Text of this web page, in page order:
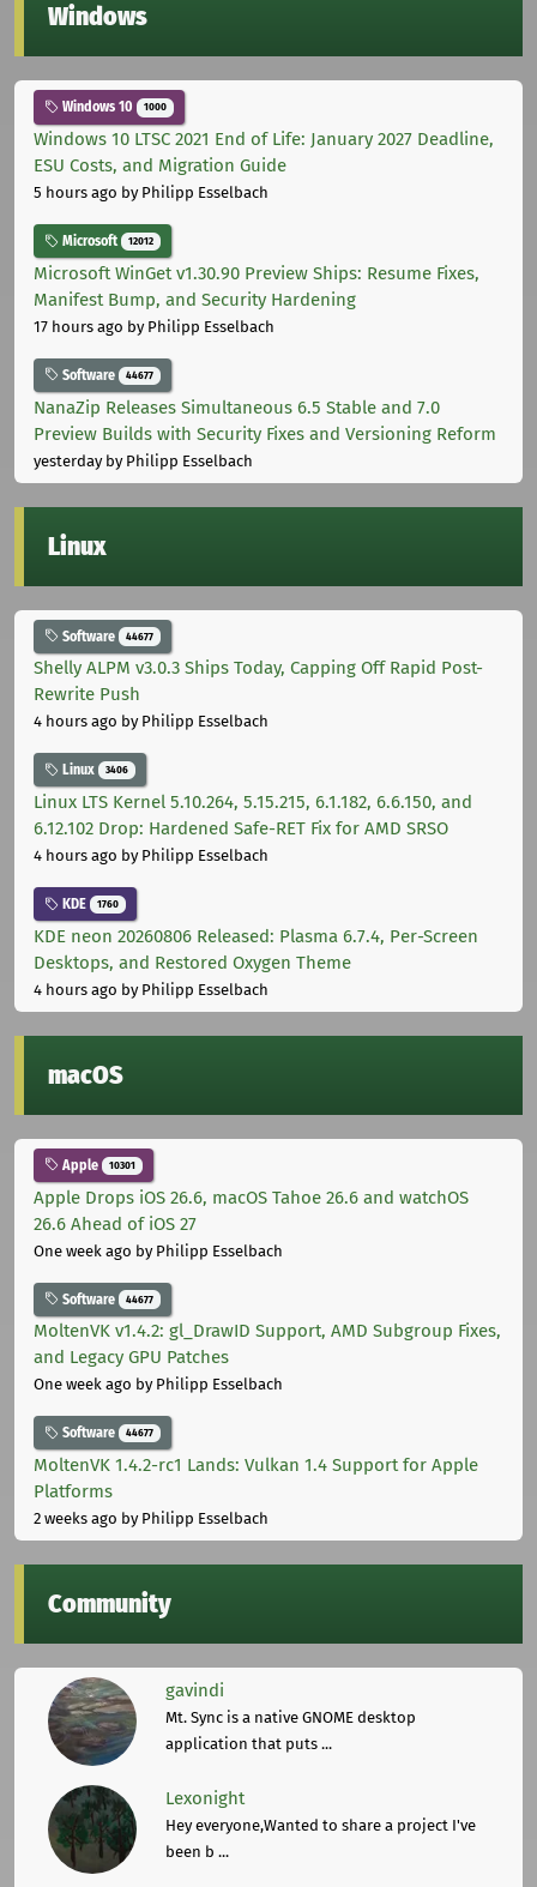
Windows
Windows 10 1000
Windows 10 LTSC 2021 End of Life: January 2027 Deadline,
ESU Costs, and Migration Guide
5 hours ago by Philipp Esselbach
Microsoft 12012
Microsoft WinGet v1.30.90 Preview Ships: Resume Fixes,
Manifest Bump, and Security Hardening
17 hours ago by Philipp Esselbach
Software 44677
NanaZip Releases Simultaneous 6.5 Stable and 7.0
Preview Builds with Security Fixes and Versioning Reform
yesterdayby Philipp Esselbach
Linux
Software 44677
Shelly ALPM v3.0.3 Ships Today, Capping Off Rapid Post-
Rewrite Push
4 hours ago by Philipp Esselbach
Linux 3406
Linux LTS Kernel 5.10.264, 5.15.215, 6.1.182, 6.6.150, and
6.12.102 Drop: Hardened Safe-RET Fix for AMD SRSO
4 hours ago by Philipp Esselbach
KDE 1760
KDE neon 20260806 Released: Plasma 6.7.4, Per-Screen
Desktops, and Restored Oxygen Theme
4 hours ago by Philipp Esselbach
macOS
Apple 10301
Apple Drops iOS 26.6, macOS Tahoe 26.6 and watchOS
26.6 Ahead of iOS 27
One week ago by Philipp Esselbach
Software 44677
MoltenVK v1.4.2: gl_DrawID Support, AMD Subgroup Fixes,
and Legacy GPU Patches
One week ago by Philipp Esselbach
Software 44677
MoltenVK 1.4.2-rc1 Lands: Vulkan 1.4 Support for Apple
Platforms
2 weeks ago by Philipp Esselbach
Community
gavindi
Mt. Sync is a native GNOME desktop
application that puts ...
Lexonight
Hey everyone,Wanted to share a project I've
been b ...